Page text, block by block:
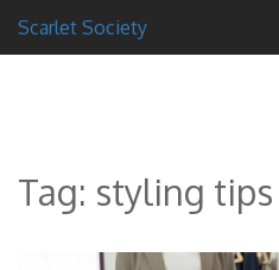
Scarlet Society
Tag: styling tips